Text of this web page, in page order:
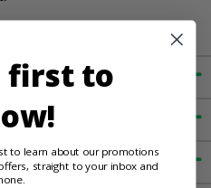
first to
to learn about our promotions
straight to your inbox and